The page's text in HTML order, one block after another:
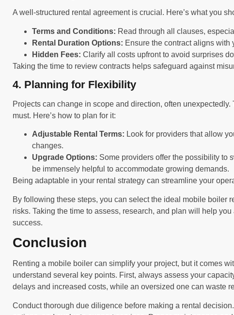
A well-structured rental agreement is crucial. Here’s what you
Terms and Conditions: Read through all clauses,
Rental Duration Options: Ensure the contract aligns with
Hidden Fees: Clarify all costs upfront to avoid surprises
Taking the time to review contracts helps safeguard against
4. Planning for Flexibility
Projects can change in scope and direction, often
must. Here’s how to plan for it:
Adjustable Rental Terms: Look for providers that allow
changes.
Upgrade Options: Some providers offer the possibility to
be immensely helpful to accommodate growing demands.
Being adaptable in your rental strategy can streamline your
By following these steps, you can select the ideal mobile boiler
risks. Taking the time to assess, research, and plan will help
success.
Conclusion
Renting a mobile boiler can simplify your project, but it comes
understand several key points. First, always assess your
delays and increased costs, while an oversized one can waste
Conduct thorough due diligence before making a rental